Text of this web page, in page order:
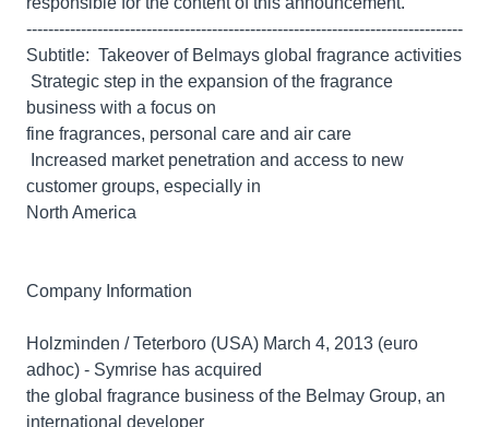
--------------------------------------------------------------------------------
Subtitle:  Takeover of Belmays global fragrance activities
 Strategic step in the expansion of the fragrance
business with a focus on
fine fragrances, personal care and air care
 Increased market penetration and access to new
customer groups, especially in
North America
Company Information
Holzminden / Teterboro (USA) March 4, 2013 (euro
adhoc) - Symrise has acquired
the global fragrance business of the Belmay Group, an
international developer